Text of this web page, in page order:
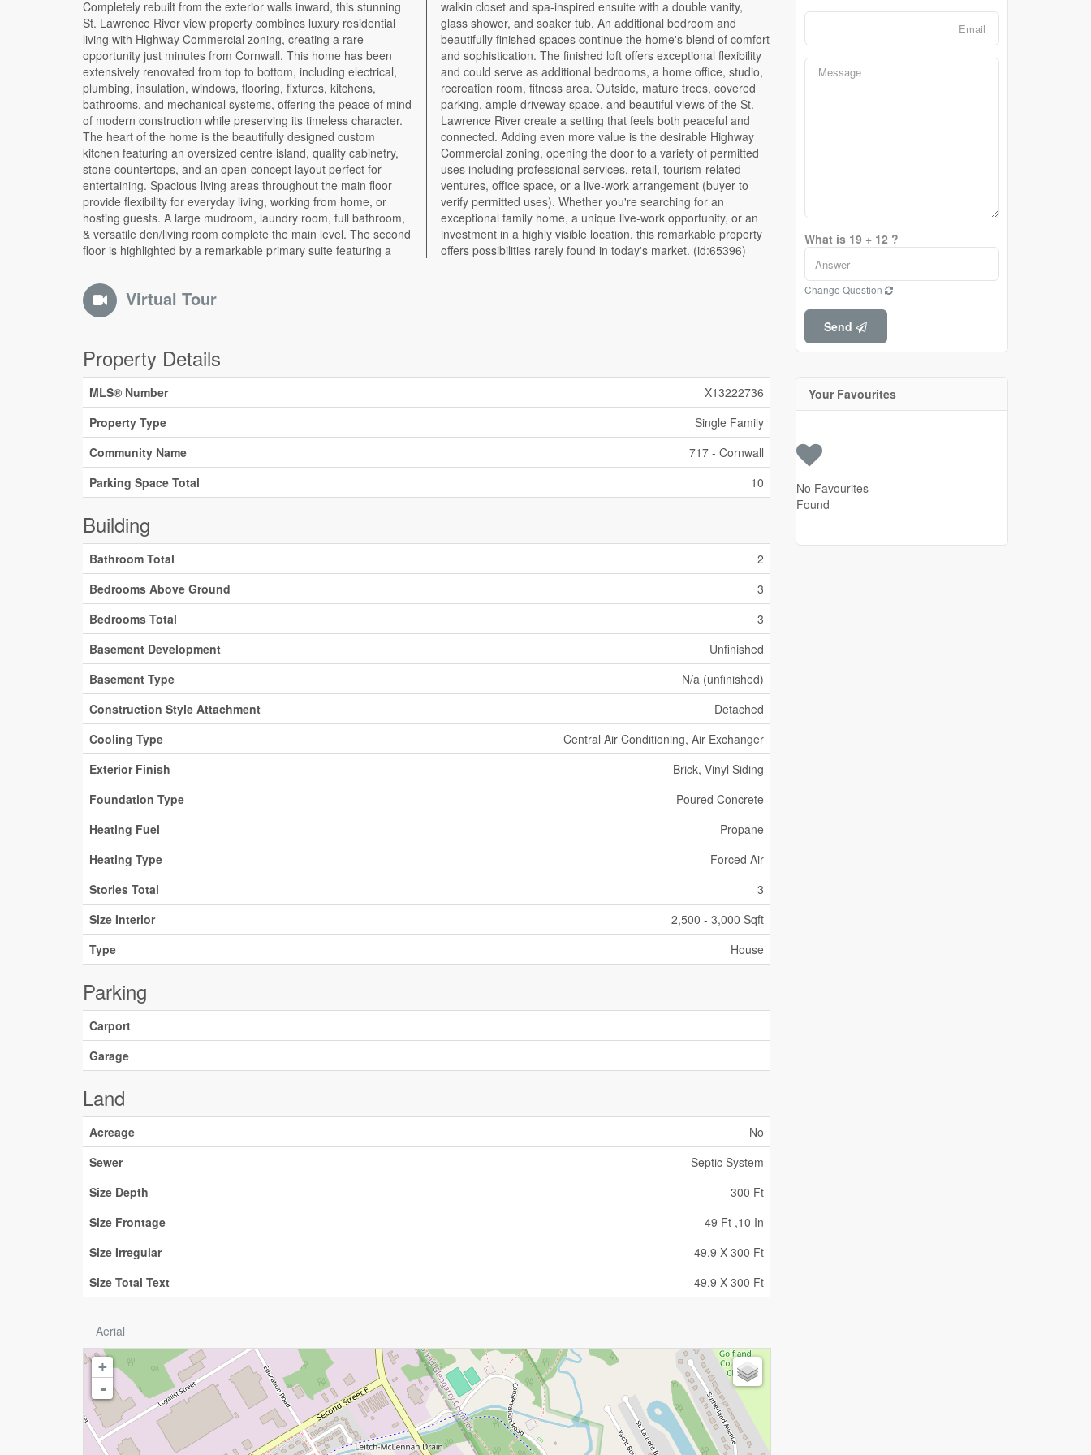
Completely rebuilt from the exterior walls inward, this stunning
St. Lawrence River view property combines luxury residential
living with Highway Commercial zoning, creating a rare
opportunity just minutes from Cornwall. This home has been
extensively renovated from top to bottom, including electrical,
plumbing, insulation, windows, flooring, fixtures, kitchens,
bathrooms, and mechanical systems, offering the peace of mind
of modern construction while preserving its timeless character.
The heart of the home is the beautifully designed custom
kitchen featuring an oversized centre island, quality cabinetry,
stone countertops, and an open-concept layout perfect for
entertaining. Spacious living areas throughout the main floor
provide flexibility for everyday living, working from home, or
hosting guests. A large mudroom, laundry room, full bathroom,
& versatile den/living room complete the main level. The second
floor is highlighted by a remarkable primary suite featuring a
walkin closet and spa-inspired ensuite with a double vanity,
glass shower, and soaker tub. An additional bedroom and
beautifully finished spaces continue the home's blend of comfort
and sophistication. The finished loft offers exceptional flexibility
and could serve as additional bedrooms, a home office, studio,
recreation room, fitness area. Outside, mature trees, covered
parking, ample driveway space, and beautiful views of the St.
Lawrence River create a setting that feels both peaceful and
connected. Adding even more value is the desirable Highway
Commercial zoning, opening the door to a variety of permitted
uses including professional services, retail, tourism-related
ventures, office space, or a live-work arrangement (buyer to
verify permitted uses). Whether you're searching for an
exceptional family home, a unique live-work opportunity, or an
investment in a highly visible location, this remarkable property
offers possibilities rarely found in today's market. (id:65396)
Virtual Tour
Property Details
MLS® Number
X13222736
Property Type
Single Family
Community Name
717 - Cornwall
Parking Space Total
10
Building
Bathroom Total
2
Bedrooms Above Ground
3
Bedrooms Total
3
Basement Development
Unfinished
Basement Type
N/a (unfinished)
Construction Style Attachment
Detached
Cooling Type
Central Air Conditioning, Air Exchanger
Exterior Finish
Brick, Vinyl Siding
Foundation Type
Poured Concrete
Heating Fuel
Propane
Heating Type
Forced Air
Stories Total
3
Size Interior
2,500 - 3,000 Sqft
Type
House
Parking
Carport
Garage
Land
Acreage
No
Sewer
Septic System
Size Depth
300 Ft
Size Frontage
49 Ft ,10 In
Size Irregular
49.9 X 300 Ft
Size Total Text
49.9 X 300 Ft
Aerial
+
-
What is 19 + 12 ?
Change Question
Send
Your Favourites
No Favourites
Found